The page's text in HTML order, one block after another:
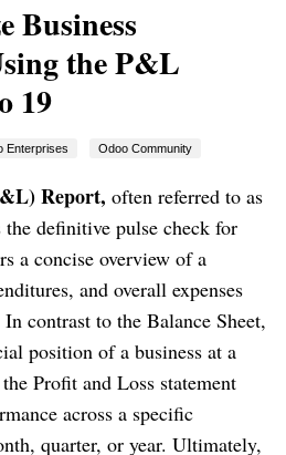
Business
the P&L
19
Enterprises Odoo Community
Report, often referred to as
definitive pulse check for
a concise overview of a
and overall expenses
contrast to the Balance Sheet,
position of a business at a
Profit and Loss statement
across a specific
quarter, or year. Ultimately,